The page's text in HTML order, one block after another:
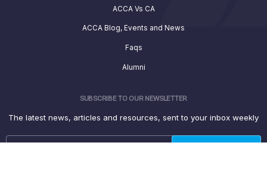
ACCA Vs CA
ACCA Blog, Events and News
Faqs
Alumni
SUBSCRIBE TO OUR NEWSLETTER
The latest news, articles and resources, sent to your inbox weekly